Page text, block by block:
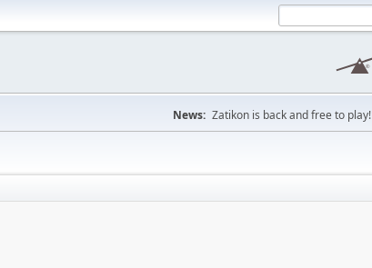
News: Zatikon is back and free to play!